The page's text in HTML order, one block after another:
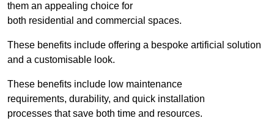
them an appealing choice for
both residential and commercial spaces.
These benefits include offering a bespoke artificial solution
and a customisable look.
These benefits include low maintenance
requirements, durability, and quick installation
processes that save both time and resources.